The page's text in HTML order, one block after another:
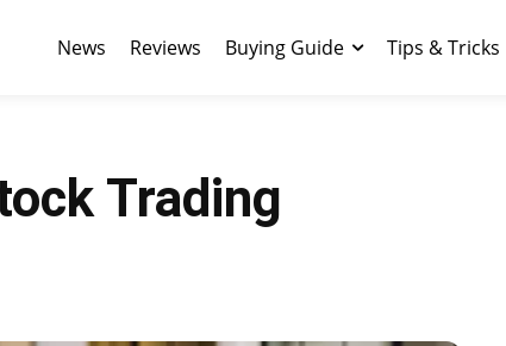
News Reviews Buying Guide Tips & Tricks
Trading